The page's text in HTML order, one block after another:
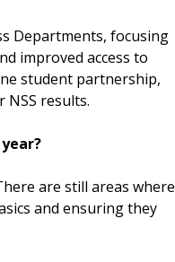
Departments, focusing
improved access to
student partnership,
NSS results.
are still areas where
and ensuring they